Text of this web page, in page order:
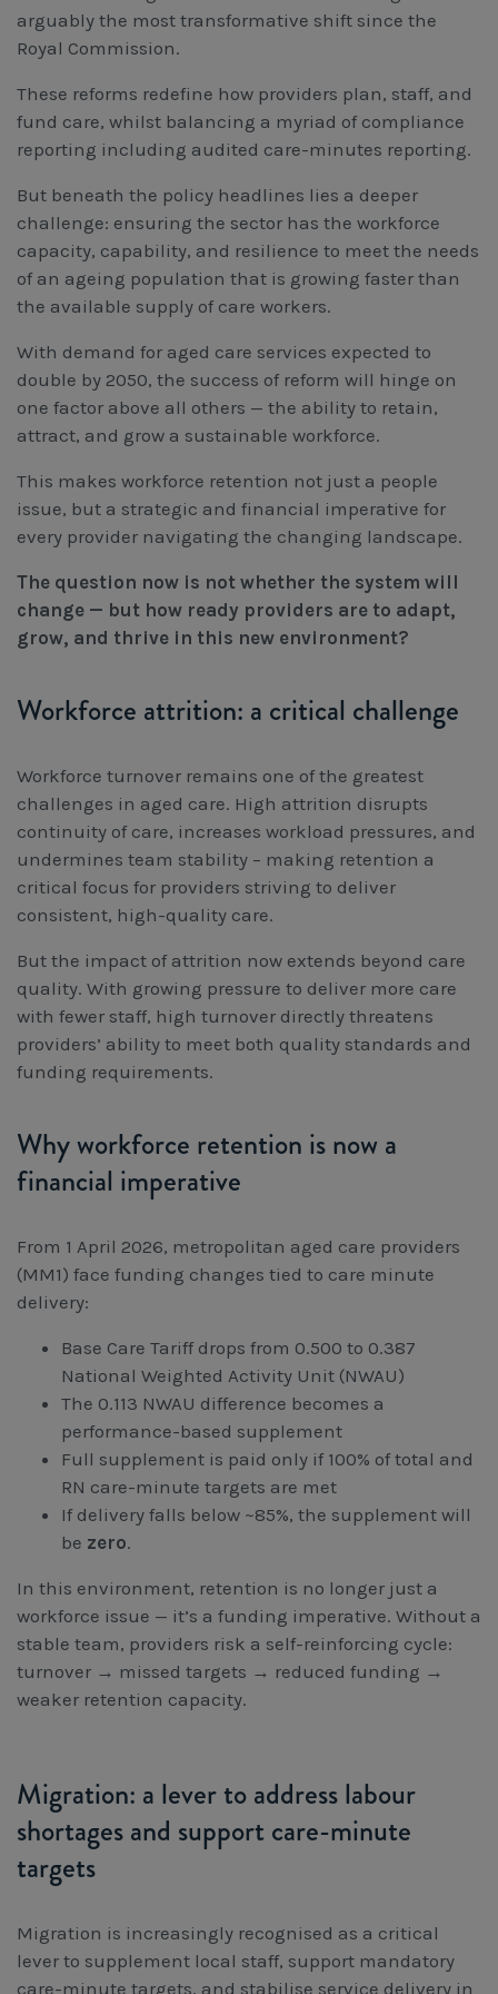
Workcover, Rehabilitation & Return to Work
arguably the most transformative shift since the
Royal Commission.
These reforms redefine how providers plan, staff, and
fund care, whilst balancing a myriad of compliance
reporting including audited care-minutes reporting.
But beneath the policy headlines lies a deeper
challenge: ensuring the sector has the workforce
capacity, capability, and resilience to meet the needs
of an ageing population that is growing faster than
the available supply of care workers.
With demand for aged care services expected to
double by 2050, the success of reform will hinge on
one factor above all others — the ability to retain,
attract, and grow a sustainable workforce.
This makes workforce retention not just a people
issue, but a strategic and financial imperative for
every provider navigating the changing landscape.
The question now is not whether the system will
change — but how ready providers are to adapt,
grow, and thrive in this new environment?
Workforce attrition: a critical challenge
Workforce turnover remains one of the greatest
challenges in aged care. High attrition disrupts
continuity of care, increases workload pressures, and
undermines team stability – making retention a
critical focus for providers striving to deliver
consistent, high-quality care.
But the impact of attrition now extends beyond care
quality. With growing pressure to deliver more care
with fewer staff, high turnover directly threatens
providers’ ability to meet both quality standards and
funding requirements.
Why workforce retention is now a
financial imperative
From 1 April 2026, metropolitan aged care providers
(MM1) face funding changes tied to care minute
delivery:
Base Care Tariff drops from 0.500 to 0.387
National Weighted Activity Unit (NWAU)
The 0.113 NWAU difference becomes a
performance-based supplement
Full supplement is paid only if 100% of total and
RN care-minute targets are met
If delivery falls below ~85%, the supplement will
be zero.
In this environment, retention is no longer just a
workforce issue — it’s a funding imperative. Without a
stable team, providers risk a self-reinforcing cycle:
turnover → missed targets → reduced funding →
weaker retention capacity.
Migration: a lever to address labour
shortages and support care-minute
targets
Migration is increasingly recognised as a critical
lever to supplement local staff, support mandatory
care-minute targets, and stabilise service delivery in